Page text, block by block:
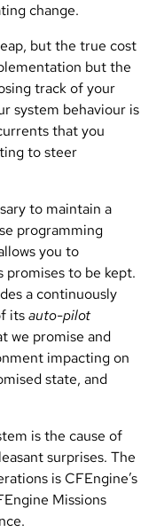
change.
but the true cost
but the
track of your
system behaviour is
that you
to steer
to maintain a
programming
you to
to be kept.
a continuously
itsauto-pilot
we promise and
impacting on
state, and
is the cause of
surprises. The
is CFEngine’s
Missions